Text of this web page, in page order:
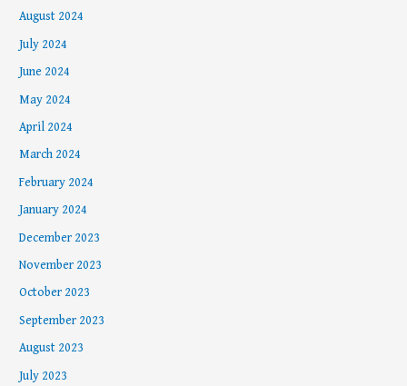
August 2024
July 2024
June 2024
May 2024
April 2024
March 2024
February 2024
January 2024
December 2023
November 2023
October 2023
September 2023
August 2023
July 2023